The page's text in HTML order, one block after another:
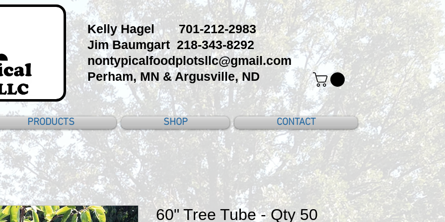
Kelly Hagel 701-212-2983
Jim Baumgart 218-343-8292
nontypicalfoodplotsllc@gmail.com
Perham, MN & Argusville, ND
PRODUCTS SHOP CONTACT
60" Tree Tube - Qty 50